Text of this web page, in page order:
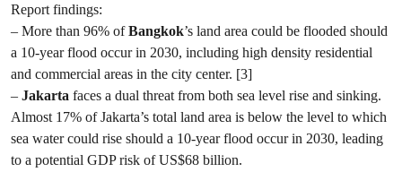
Report findings:
– More than 96% ofBangkok’s land area could be flooded should
a 10-year flood occur in 2030, including high density residential
and commercial areas in the city center. [3]
– Jakarta faces a dual threat from both sea level rise and sinking.
Almost 17% of Jakarta’s total land area is below the level to which
sea water could rise should a 10-year flood occur in 2030, leading
to a potential GDP risk of US$68 billion.